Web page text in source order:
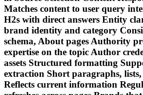
Matches content to user query
H2s with direct answers Entity
brand identity and category
schema, About pages Authority
expertise on the topic Author
assets Structured formatting
extraction Short paragraphs, lists,
Reflects current information